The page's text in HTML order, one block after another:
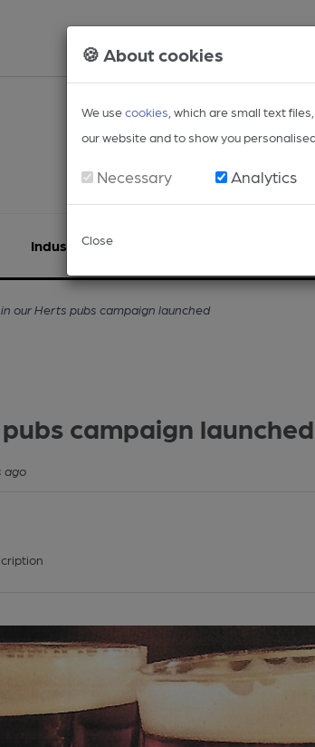
🍪 About cookies
We usecookies , which are small text
our website and to show you
Necessary Analytics
Close
Industry
our Herts pubs campaign launched
campaign launched
ago